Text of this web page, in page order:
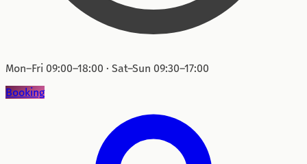
Mon–Fri 09:00–18:00 · Sat–Sun 09:30–17:00
Booking